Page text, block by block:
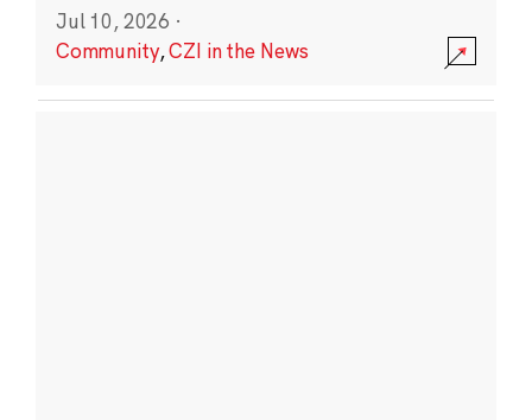
Jul 10, 2026 ·
Community,CZI in the News